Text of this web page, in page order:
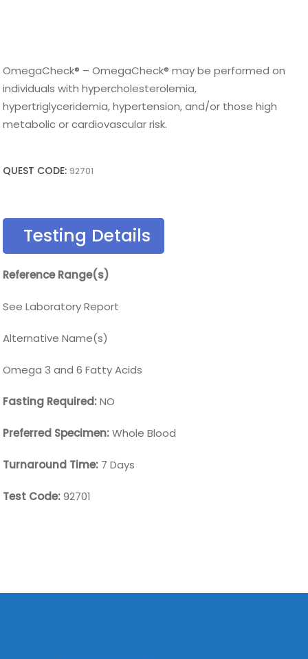
OmegaCheck® – OmegaCheck® may be performed on
individuals with hypercholesterolemia,
hypertriglyceridemia, hypertension, and/or those high
metabolic or cardiovascular risk.
QUEST CODE:92701
Testing Details
Reference Range(s)
See Laboratory Report
Alternative Name(s)
Omega 3 and 6 Fatty Acids
Fasting Required:NO
Preferred Specimen:Whole Blood
Turnaround Time: 7 Days
Test Code: 92701